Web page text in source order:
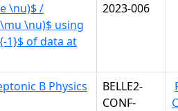
\nu)$ /
\nu)$ using
1}$ of data at
2023-006
B Physics
BELLE2-
CONF-